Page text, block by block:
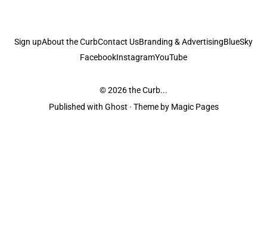
Sign upAbout the CurbContact UsBranding & AdvertisingBlueSky
FacebookInstagramYouTube
© 2026the Curb...
Published with Ghost · Theme by Magic Pages